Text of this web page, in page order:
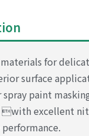
for
surface
paint
with excellent